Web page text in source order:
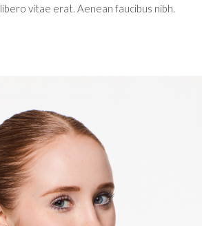
libero vitae erat. Aenean faucibus nibh.